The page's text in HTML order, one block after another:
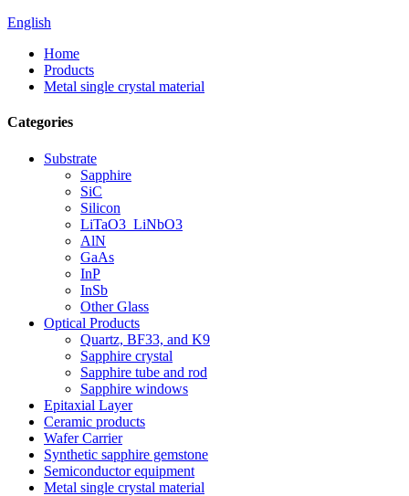
English
Home
Products
Metal single crystal material
Categories
Substrate
Sapphire
SiC
Silicon
LiTaO3_LiNbO3
AlN
GaAs
InP
InSb
Other Glass
Optical Products
Quartz, BF33, and K9
Sapphire crystal
Sapphire tube and rod
Sapphire windows
Epitaxial Layer
Ceramic products
Wafer Carrier
Synthetic sapphire gemstone
Semiconductor equipment
Metal single crystal material